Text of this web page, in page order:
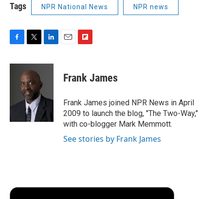
Tags NPR National News NPR news
c
k
i
t
t
e
r
n
I
n
p
b
a
r
d
Frank James
Frank James joined NPR News in April
2009 to launch the blog, "The Two-Way,"
with co-blogger Mark Memmott.
See stories by Frank James